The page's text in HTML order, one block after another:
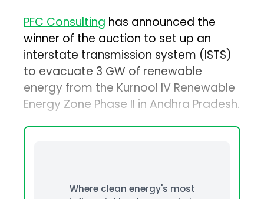
PFC Consulting has announced the
winner of the auction to set up an
interstate transmission system (ISTS)
to evacuate 3 GW of renewable
energy from the Kurnool IV Renewable
Energy Zone Phase II in Andhra Pradesh.
Where clean energy's most